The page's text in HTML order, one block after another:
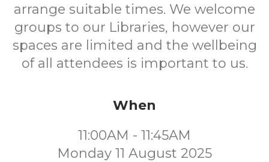
arrange suitable times. We welcome
groups to our Libraries, however our
spaces are limited and the wellbeing
of all attendees is important to us.
When
11:00AM - 11:45AM
Monday 11 August 2025